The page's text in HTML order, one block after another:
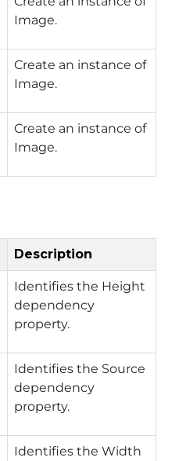
Image.
Create an instance of
Image.
Create an instance of
Image.
Description
Identifies the Height
dependency
property.
Identifies the Source
dependency
property.
Identifies the Width